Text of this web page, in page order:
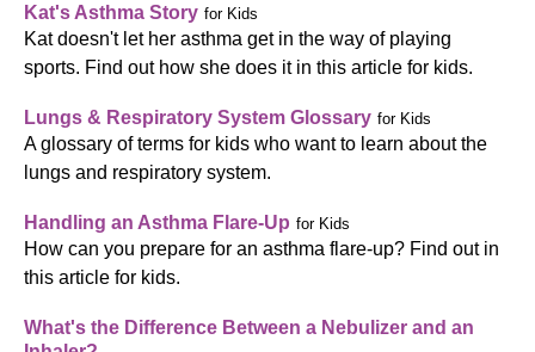
Kat's Asthma Story for Kids
Kat doesn't let her asthma get in the way of playing
sports. Find out how she does it in this article for kids.
Lungs & Respiratory System Glossary for Kids
A glossary of terms for kids who want to learn about the
lungs and respiratory system.
Handling an Asthma Flare-Up for Kids
How can you prepare for an asthma flare-up? Find out in
this article for kids.
What's the Difference Between a Nebulizer and an